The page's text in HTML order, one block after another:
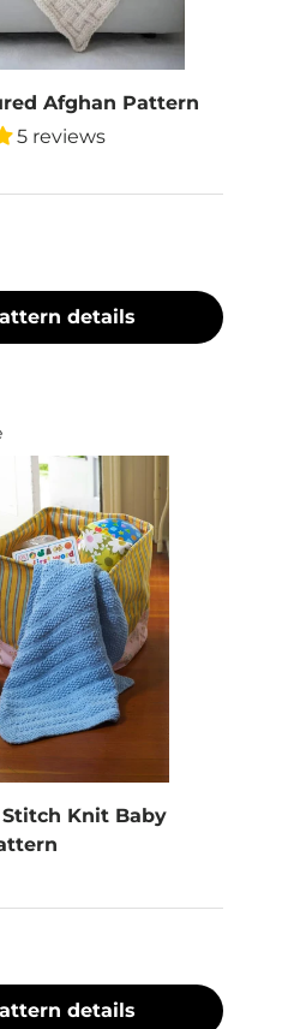
Afghan Pattern
5 reviews
details
Stitch Knit Baby
details